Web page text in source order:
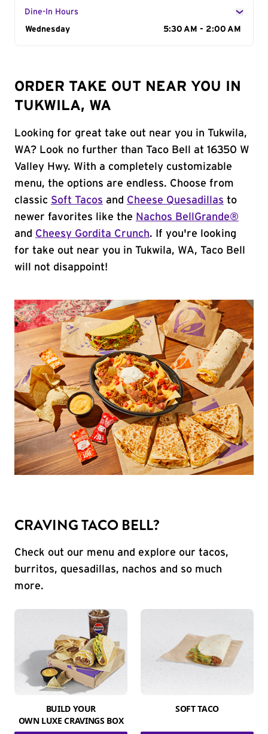
Dine-In Hours
Day of the Week
Wednesday 5:30 AM - 2:00 AM
ORDER TAKE OUT NEAR YOU IN
TUKWILA, WA
Looking for great take out near you in Tukwila,
WA? Look no further than Taco Bell at 16350 W
Valley Hwy. With a completely customizable
menu, the options are endless. Choose from
classic Soft Tacos and Cheese Quesadillas to
newer favorites like the Nachos BellGrande®
and Cheesy Gordita Crunch. If you're looking
for take out near you in Tukwila, WA, Taco Bell
will not disappoint!
CRAVING TACO BELL?
Check out our menu and explore our tacos,
burritos, quesadillas, nachos and so much
more.
BUILD YOUR
OWN LUXE CRAVINGS BOX
SOFT TACO